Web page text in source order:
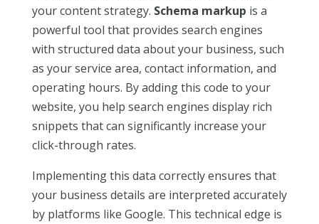
your content strategy. Schema markup is a
powerful tool that provides search engines
with structured data about your business, such
as your service area, contact information, and
operating hours. By adding this code to your
website, you help search engines display rich
snippets that can significantly increase your
click-through rates.
Implementing this data correctly ensures that
your business details are interpreted accurately
by platforms like Google. This technical edge is